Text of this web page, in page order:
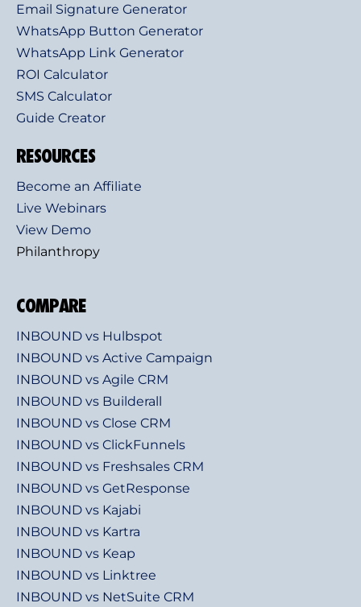
Email Signature Generator
WhatsApp Button Generator
WhatsApp Link Generator
ROI Calculator
SMS Calculator
Guide Creator
RESOURCES
Become an Affiliate
Live Webinars
View Demo
Philanthropy
COMPARE
INBOUND vs Hulbspot
INBOUND vs Active Campaign
INBOUND vs Agile CRM
INBOUND vs Builderall
INBOUND vs Close CRM
INBOUND vs ClickFunnels
INBOUND vs Freshsales CRM
INBOUND vs GetResponse
INBOUND vs Kajabi
INBOUND vs Kartra
INBOUND vs Keap
INBOUND vs Linktree
INBOUND vs NetSuite CRM